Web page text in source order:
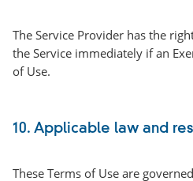
The Service Provider has the
the Service immediately if an
of Use.
10. Applicable law and
These Terms of Use are